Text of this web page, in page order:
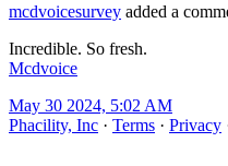
mcdvoicesurvey added a
Incredible. So fresh.
Mcdvoice
May 30 2024, 5:02 AM
Phacility, Inc · Terms · Privacy